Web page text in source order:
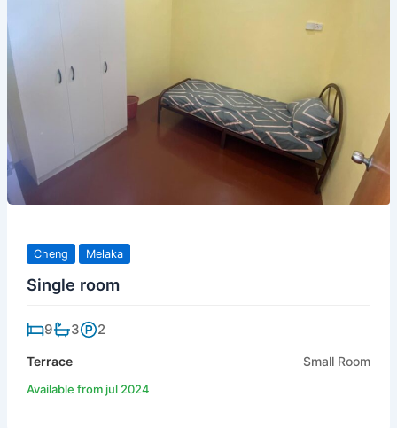
Cheng Melaka
Single room
9 3 2
Terrace Small Room
Available from jul 2024